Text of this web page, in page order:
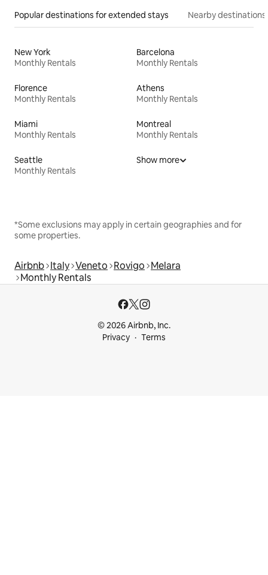
Popular destinations for extended stays Nearby destinations
New York
Monthly Rentals
Barcelona
Monthly Rentals
Florence
Monthly Rentals
Athens
Monthly Rentals
Miami
Monthly Rentals
Montreal
Monthly Rentals
Seattle
Monthly Rentals
Show more
*Some exclusions may apply in certain geographies and for
some properties.
Airbnb Italy Veneto Rovigo Melara
Monthly Rentals
© 2026 Airbnb, Inc.
Privacy
Terms